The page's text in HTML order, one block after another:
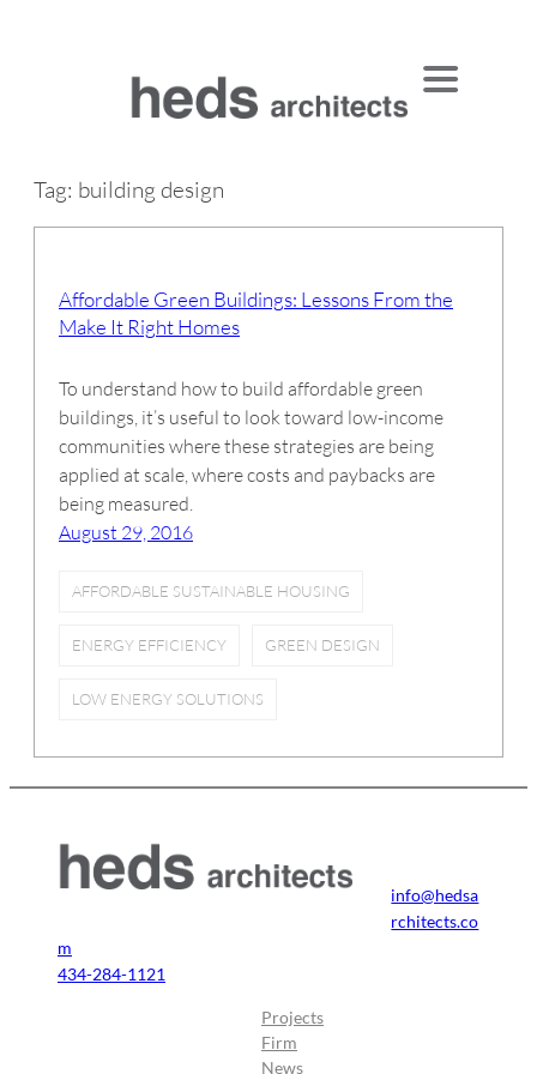
Tag: building design
Affordable Green Buildings: Lessons From the
Make It Right Homes
To understand how to build affordable green
buildings, it’s useful to look toward low-income
communities where these strategies are being
applied at scale, where costs and paybacks are
being measured.
August 29, 2016
AFFORDABLE SUSTAINABLE HOUSING
ENERGY EFFICIENCY GREEN DESIGN
LOW ENERGY SOLUTIONS
info@hedsa
rchitects.co
m
434-284-1121
Projects
Firm
News